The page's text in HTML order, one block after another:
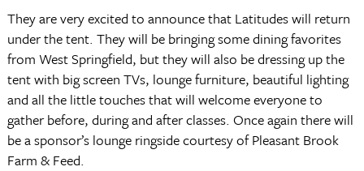
They are very excited to announce that Latitudes will return
under the tent. They will be bringing some dining favorites
from West Springfield, but they will also be dressing up the
tent with big screen TVs, lounge furniture, beautiful lighting
and all the little touches that will welcome everyone to
gather before, during and after classes. Once again there will
be a sponsor’s lounge ringside courtesy of Pleasant Brook
Farm & Feed.